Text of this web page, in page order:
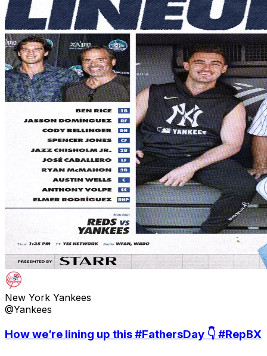
New York Yankees
@Yankees
How we’re lining up this #FathersDay 👇 #RepBX